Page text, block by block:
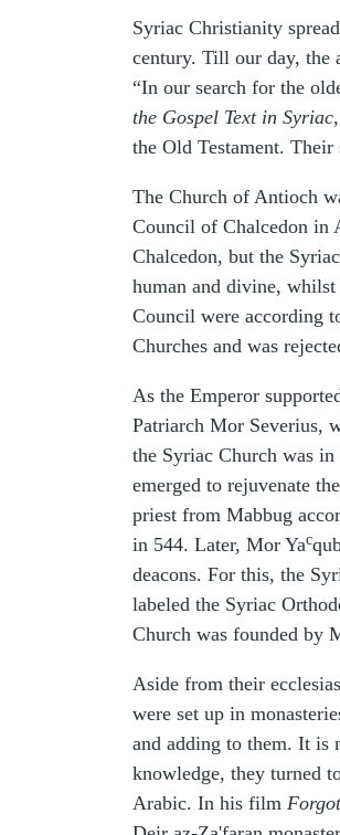
Syriac Christianity
century. Till our day, the
“In our search for the
the Gospel Text in Syriac
the Old Testament.
The Church of Antioch
Council of Chalcedon in
Chalcedon, but the
human and divine, whilst
Council were according
Churches and was
As the Emperor
Patriarch Mor Severius,
the Syriac Church was
emerged to rejuvenate
priest from Mabbug
in 544. Later, Mor Yac
deacons. For this, the
labeled the Syriac
Church was founded by
Aside from their
were set up in
and adding to them. It is
knowledge, they turned
Arabic. In his film